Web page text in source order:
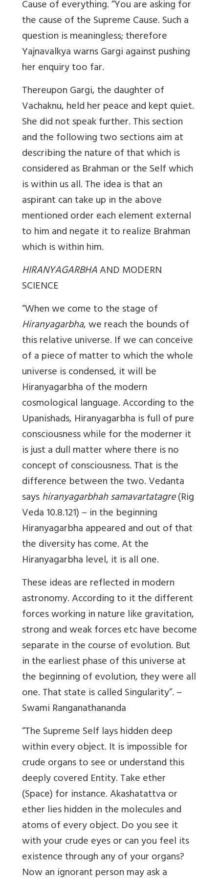
Cause of everything. “You are asking for
the cause of the Supreme Cause. Such a
question is meaningless; therefore
Yajnavalkya warns Gargi against pushing
her enquiry too far.
Thereupon Gargi, the daughter of
Vachaknu, held her peace and kept quiet.
She did not speak further. This section
and the following two sections aim at
describing the nature of that which is
considered as Brahman or the Self which
is within us all. The idea is that an
aspirant can take up in the above
mentioned order each element external
to him and negate it to realize Brahman
which is within him.
HIRANYAGARBHAAND MODERN
SCIENCE
“When we come to the stage of
Hiranyagarbha, we reach the bounds of
this relative universe. If we can conceive
of a piece of matter to which the whole
universe is condensed, it will be
Hiranyagarbha of the modern
cosmological language. According to the
Upanishads, Hiranyagarbha is full of pure
consciousness while for the moderner it
is just a dull matter where there is no
concept of consciousness. That is the
difference between the two. Vedanta
sayshiranyagarbhah samavartatagre(Rig
Veda 10.8.121) – in the beginning
Hiranyagarbha appeared and out of that
the diversity has come. At the
Hiranyagarbha level, it is all one.
These ideas are reflected in modern
astronomy. According to it the different
forces working in nature like gravitation,
strong and weak forces etc have become
separate in the course of evolution. But
in the earliest phase of this universe at
the beginning of evolution, they were all
one. That state is called Singularity”. –
Swami Ranganathananda
“The Supreme Self lays hidden deep
within every object. It is impossible for
crude organs to see or understand this
deeply covered Entity. Take ether
(Space) for instance. Akashatattva or
ether lies hidden in the molecules and
atoms of every object. Do you see it
with your crude eyes or can you feel its
existence through any of your organs?
Now an ignorant person may ask a